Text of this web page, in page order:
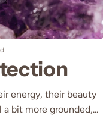
energy, their beauty
bit more grounded,...